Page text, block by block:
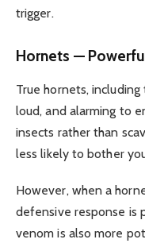
trigger.
Hornets —
True hornets,
loud, and alarming to
insects rather than
less likely to bother
However, when a
defensive response is
venom is also more